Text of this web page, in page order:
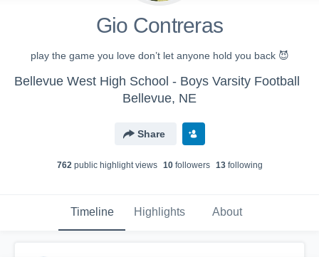
Gio Contreras
play the game you love don’t let anyone hold you back 😈
Bellevue West High School - Boys Varsity Football
Bellevue, NE
Share
762public highlight views 10followers 13following
Timeline Highlights About